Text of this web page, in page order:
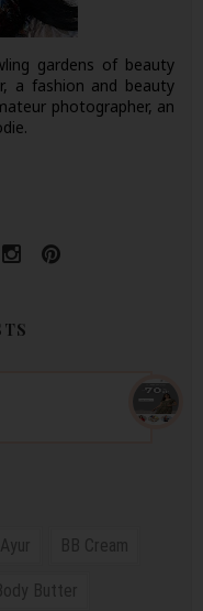
gardens of beauty
a fashion and beauty
photographer, an
Ayur BB Cream
Butter